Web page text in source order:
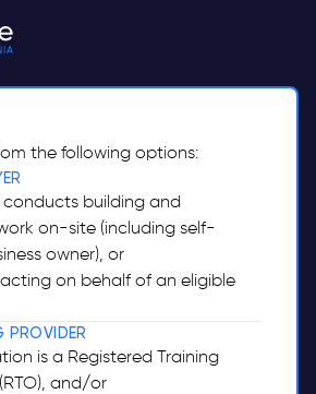
the following options:
conducts building and
on-site (including self-
owner), or
on behalf of an eligible
PROVIDER
is a Registered Training
and/or